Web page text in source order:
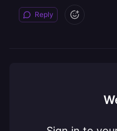
Reply